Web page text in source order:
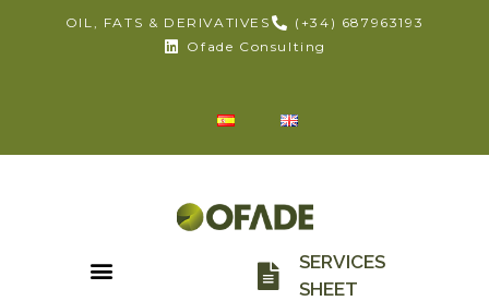
OIL, FATS & DERIVATIVES
(+34) 687963193
Ofade Consulting
SERVICES
SHEET